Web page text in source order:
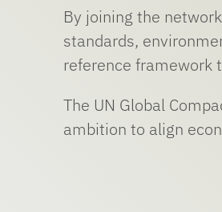
By joining the
standards,
reference framework
The UN Global
ambition to align